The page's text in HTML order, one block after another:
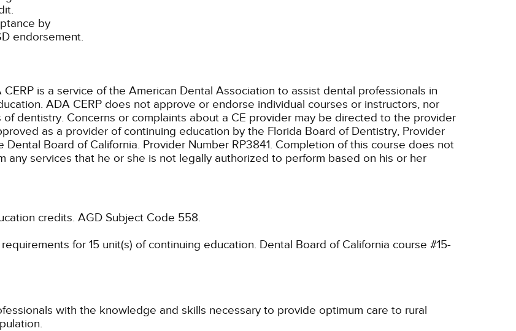
by
endorsement.
is a service of the American Dental Association to assist dental professionals in
ADA CERP does not approve or endorse individual courses or instructors, nor
dentistry. Concerns or complaints about a CE provider may be directed to the provider
as a provider of continuing education by the Florida Board of Dentistry, Provider
Board of California. Provider Number RP3841. Completion of this course does not
services that he or she is not legally authorized to perform based on his or her
credits. AGD Subject Code 558.
for 15 unit(s) of continuing education. Dental Board of California course #15-
with the knowledge and skills necessary to provide optimum care to rural